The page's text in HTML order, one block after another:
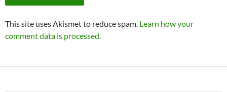
This site uses Akismet to reduce spam. Learn how your
comment data is processed.